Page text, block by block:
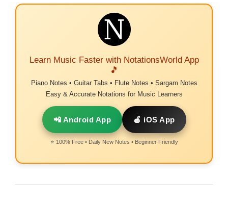
Learn Music Faster with NotationsWorld App
🎵
Piano Notes • Guitar Tabs • Flute Notes • Sargam Notes
Easy & Accurate Notations for Music Learners
📲 Android App 🍎 iOS App
⭐ 100% Free • Daily New Notes • Beginner Friendly